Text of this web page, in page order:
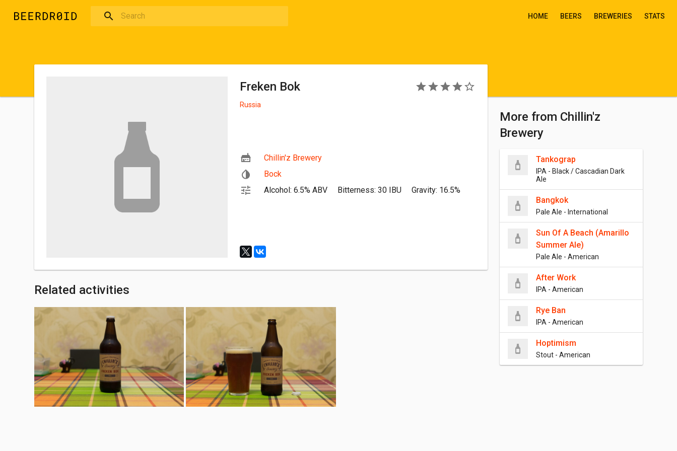
HOME BEERS BREWERIES STATS
Freken Bok
Russia
Chillin'z Brewery
Bock
Alcohol: 6.5% ABV
Bitterness: 30 IBU Gravity: 16.5%
Related activities
More from Chillin'z
Brewery
Tankograp
IPA - Black / Cascadian Dark
Ale
Bangkok
Pale Ale - International
Sun Of A Beach (Amarillo
Summer Ale)
Pale Ale - American
After Work
IPA - American
Rye Ban
IPA - American
Hoptimism
Stout - American